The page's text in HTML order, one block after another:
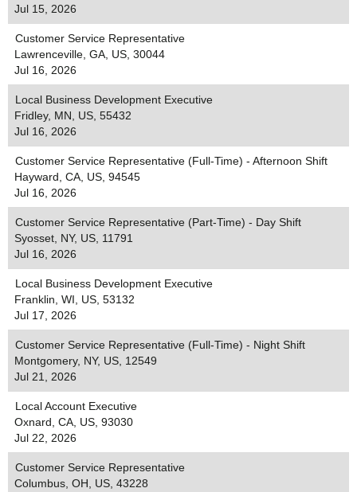
Jul 15, 2026
Customer Service Representative
Lawrenceville, GA, US, 30044
Jul 16, 2026
Local Business Development Executive
Fridley, MN, US, 55432
Jul 16, 2026
Customer Service Representative (Full-Time) - Afternoon Shift
Hayward, CA, US, 94545
Jul 16, 2026
Customer Service Representative (Part-Time) - Day Shift
Syosset, NY, US, 11791
Jul 16, 2026
Local Business Development Executive
Franklin, WI, US, 53132
Jul 17, 2026
Customer Service Representative (Full-Time) - Night Shift
Montgomery, NY, US, 12549
Jul 21, 2026
Local Account Executive
Oxnard, CA, US, 93030
Jul 22, 2026
Customer Service Representative
Columbus, OH, US, 43228